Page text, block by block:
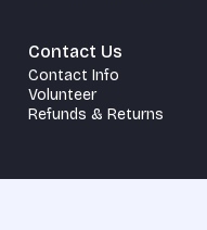
Contact Us
Contact Info
Volunteer
Refunds & Returns